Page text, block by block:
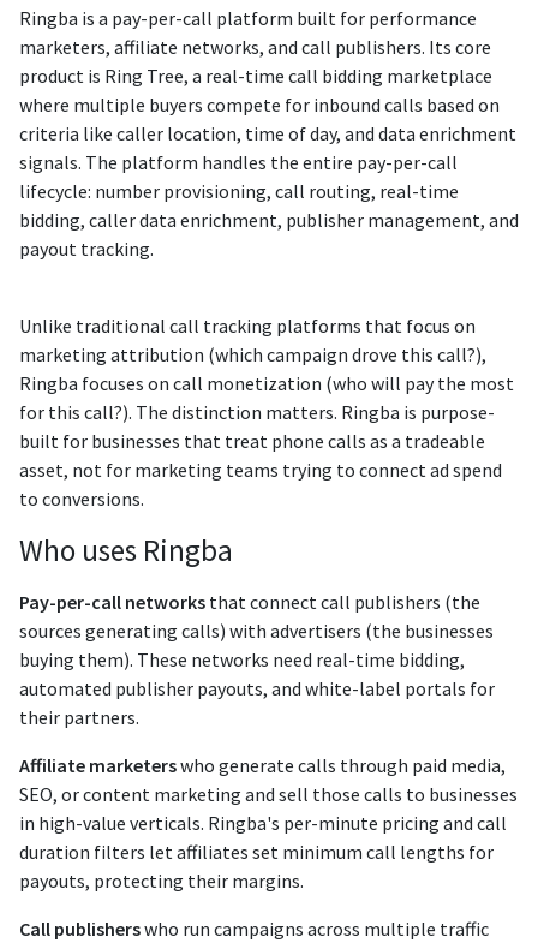
Ringba is a pay-per-call platform built for performance
marketers, affiliate networks, and call publishers. Its core
product is Ring Tree, a real-time call bidding marketplace
where multiple buyers compete for inbound calls based on
criteria like caller location, time of day, and data enrichment
signals. The platform handles the entire pay-per-call
lifecycle: number provisioning, call routing, real-time
bidding, caller data enrichment, publisher management, and
payout tracking.
Unlike traditional call tracking platforms that focus on
marketing attribution (which campaign drove this call?),
Ringba focuses on call monetization (who will pay the most
for this call?). The distinction matters. Ringba is purpose-
built for businesses that treat phone calls as a tradeable
asset, not for marketing teams trying to connect ad spend
to conversions.
Who uses Ringba
Pay-per-call networks that connect call publishers (the
sources generating calls) with advertisers (the businesses
buying them). These networks need real-time bidding,
automated publisher payouts, and white-label portals for
their partners.
Affiliate marketerswho generate calls through paid media,
SEO, or content marketing and sell those calls to businesses
in high-value verticals. Ringba's per-minute pricing and call
duration filters let affiliates set minimum call lengths for
payouts, protecting their margins.
Call publisherswho run campaigns across multiple traffic